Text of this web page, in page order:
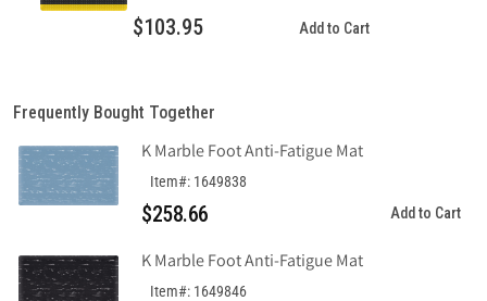
$103.95 Add to Cart
Frequently Bought Together
K Marble Foot Anti-Fatigue Mat
Item#: 1649838
$258.66 Add to Cart
K Marble Foot Anti-Fatigue Mat
Item#: 1649846